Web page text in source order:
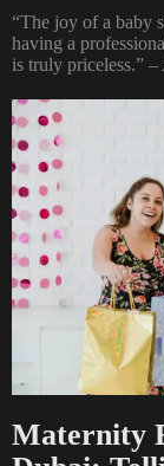
“The joy of a baby
having a
is truly priceless.”
Maternity